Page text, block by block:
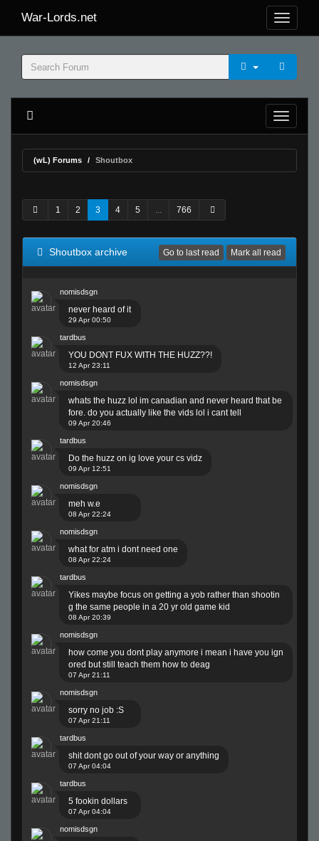
War-Lords.net
(wL) Forums Shoutbox
1 2 3 4 5 ... 766
Shoutbox archive Go to last read Mark all read
nomisdsgn
never heard of it
29 Apr 00:50
tardbus
YOU DONT FUX WITH THE HUZZ??!
12 Apr 23:11
nomisdsgn
whats the huzz lol im canadian and never heard that be
fore. do you actually like the vids lol i cant tell
09 Apr 20:46
tardbus
Do the huzz on ig love your cs vidz
09 Apr 12:51
nomisdsgn
meh w.e
08 Apr 22:24
nomisdsgn
what for atm i dont need one
08 Apr 22:24
tardbus
Yikes maybe focus on getting a yob rather than shootin
g the same people in a 20 yr old game kid
08 Apr 20:39
nomisdsgn
how come you dont play anymore i mean i have you ign
ored but still teach them how to deag
07 Apr 21:11
nomisdsgn
sorry no job :S
07 Apr 21:11
tardbus
shit dont go out of your way or anything
07 Apr 04:04
tardbus
5 fookin dollars
07 Apr 04:04
nomisdsgn